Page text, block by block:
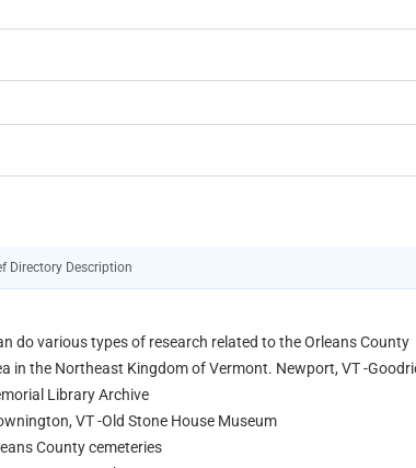
Directory Description
do various types of research related to the Orleans County
in the Northeast Kingdom of Vermont. Newport, VT -
Library Archive
VT -Old Stone House Museum
County cemeteries